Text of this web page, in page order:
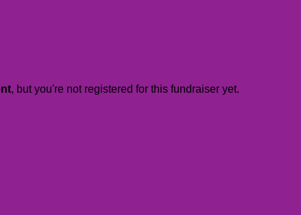
, but you're not registered for this fundraiser yet.